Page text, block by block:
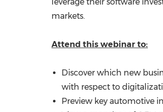
markets.
Attend this webinar to:
Discover which new
with respect to
Preview key automotive